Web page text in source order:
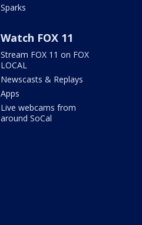
Sparks
Watch FOX 11
Stream FOX 11 on FOX
LOCAL
Newscasts & Replays
Apps
Live webcams from
around SoCal